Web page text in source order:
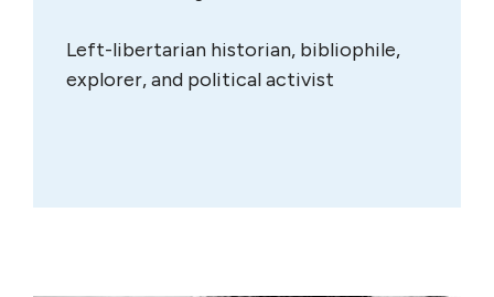
Left-libertarian historian, bibliophile,
explorer, and political activist